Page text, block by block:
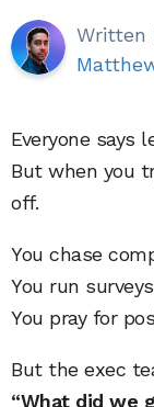
Written
Everyone says
But when you
off.
You chase
You run
You pray for
But the exec
“What did we